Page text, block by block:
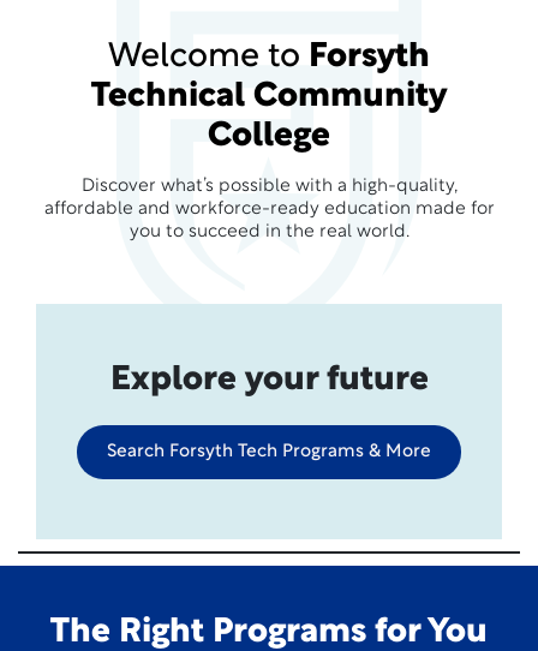
Welcome to Forsyth
Technical Community
College
Discover what’s possible with a high-quality,
affordable and workforce-ready education made for
you to succeed in the real world.
Explore your future
Search Forsyth Tech Programs & More
The Right Programs for You